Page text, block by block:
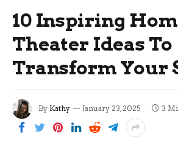
10 Inspiring
Theater Ideas To
Transform Your
By Kathy January 23, 2025 3